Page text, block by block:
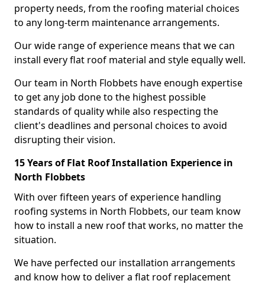
property needs, from the roofing material choices
to any long-term maintenance arrangements.
Our wide range of experience means that we can
install every flat roof material and style equally well.
Our team in North Flobbets have enough expertise
to get any job done to the highest possible
standards of quality while also respecting the
client's deadlines and personal choices to avoid
disrupting their vision.
15 Years of Flat Roof Installation Experience in
North Flobbets
With over fifteen years of experience handling
roofing systems in North Flobbets, our team know
how to install a new roof that works, no matter the
situation.
We have perfected our installation arrangements
and know how to deliver a flat roof replacement